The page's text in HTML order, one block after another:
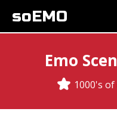
soEMO
Emo
1000's